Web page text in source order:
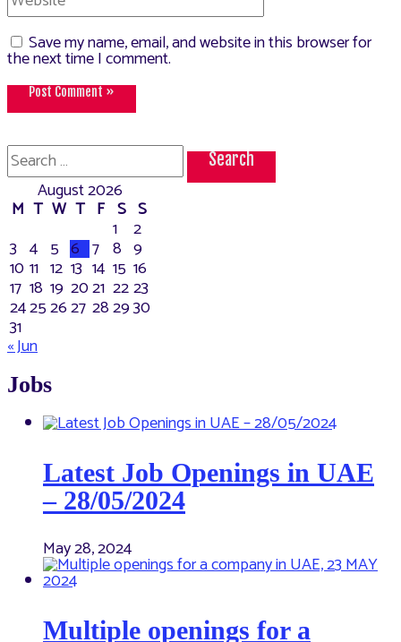
Save my name, email, and website in this browser for
the next time I comment.
Search
for:
August 2026
M T W T F S S
1 2
3 4 5 6 7 8 9
10 11 12 13 14 15 16
17 18 19 2021 2223
24252627 282930
31
« Jun
Jobs
Latest Job Openings in UAE
– 28/05/2024
May 28, 2024
Multiple openings for a